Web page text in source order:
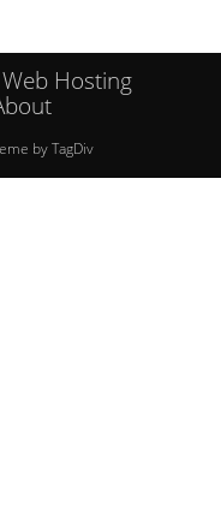
Web Hosting
by TagDiv